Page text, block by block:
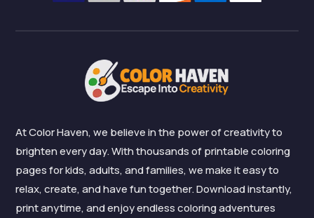
At Color Haven, we believe in the power of creativity to
brighten every day. With thousands of printable coloring
pages for kids, adults, and families, we make it easy to
relax, create, and have fun together. Download instantly,
print anytime, and enjoy endless coloring adventures